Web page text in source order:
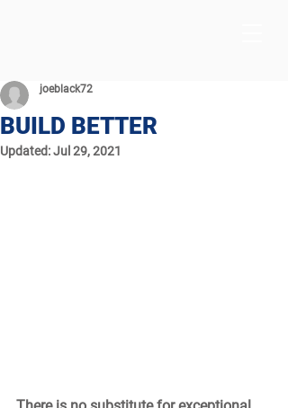
BUILD BETTER
joeblack72
Updated:Jul 29, 2021